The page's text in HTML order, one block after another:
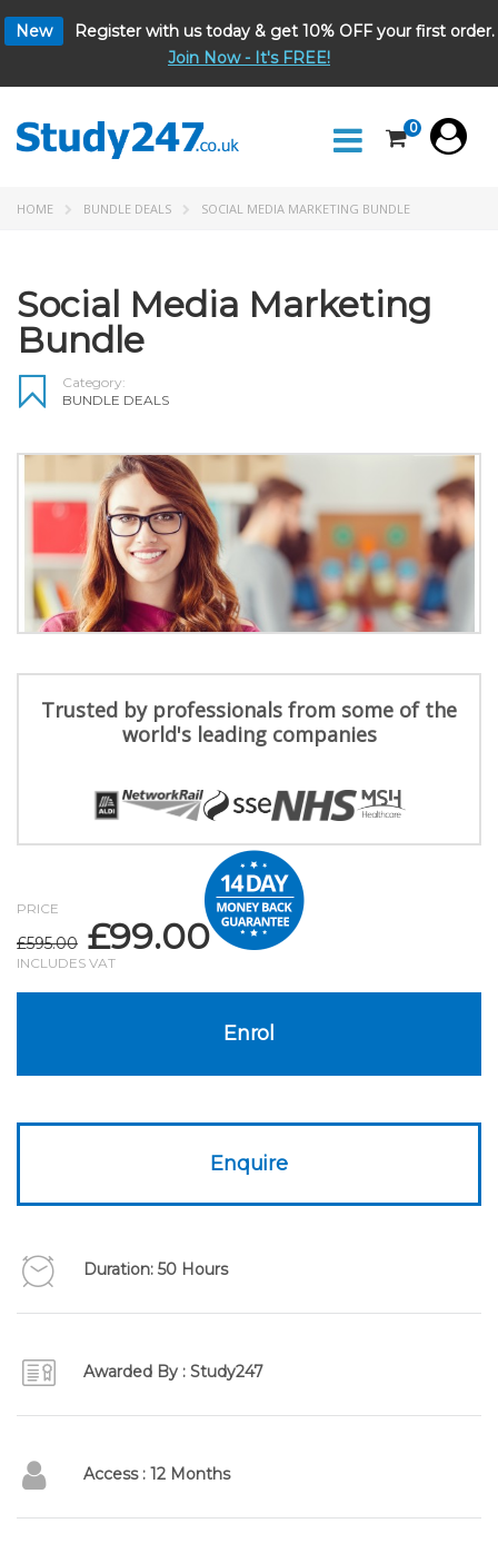
New
Register with us today & get 10% OFF your first order.
Join Now - It's FREE!
0
HOME BUNDLE DEALS SOCIAL MEDIA MARKETING BUNDLE
Social Media Marketing
Bundle
Category:
BUNDLE DEALS
Trusted by professionals from some of the
world's leading companies
PRICE
£595.00 Original
price
£99.00Current
INCLUDES VAT
Enrol
Enquire
Duration: 50 Hours
Awarded By : Study247
Access : 12 Months